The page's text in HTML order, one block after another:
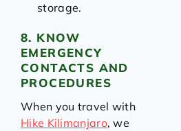
storage.
8. KNOW
EMERGENCY
CONTACTS AND
PROCEDURES
When you travel with
Hike Kilimanjaro, we